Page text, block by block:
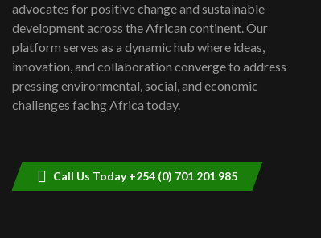
advocates for positive change and sustainable
development across the African continent. Our
platform serves as a dynamic hub where ideas,
innovation, and collaboration converge to address
pressing environmental, social, and economic
challenges facing Africa today.
Call Us Today +254 (0) 701 201 985